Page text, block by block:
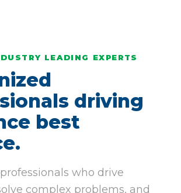
LEADING EXPERTS
driving
best
who drive
complex problems, and